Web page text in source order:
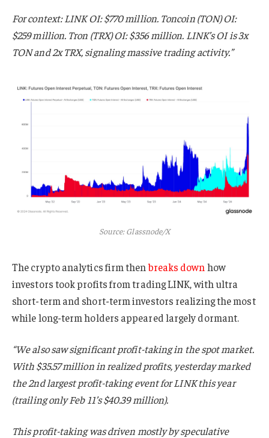
For context: LINK OI: $770 million. Toncoin (TON) OI:
$259 million. Tron (TRX) OI: $356 million. LINK’s OI is 3x
TON and 2x TRX, signaling massive trading activity.”
Source: Glassnode/X
The crypto analytics firm thenbreaks down how
investors took profits from trading LINK, with ultra
short-term and short-term investors realizing the most
while long-term holders appeared largely dormant.
“We also saw significant profit-taking in the spot market.
With $35.57 million in realized profits, yesterday marked
the 2nd largest profit-taking event for LINK this year
(trailing only Feb 11’s $40.39 million).
This profit-taking was driven mostly by speculative